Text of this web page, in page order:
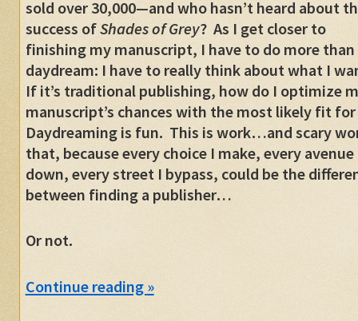
sold over 30,000—and who hasn’t heard about
success ofShades of Grey? As I get closer to
finishing my manuscript, I have to do more than
daydream: I have to really think about what I
If it’s traditional publishing, how do I optimize
manuscript’s chances with the most likely fit
Daydreaming is fun. This is work…and scary
that, because every choice I make, every avenue
down, every street I bypass, could be the
between finding a publisher…
Or not.
Continue reading »